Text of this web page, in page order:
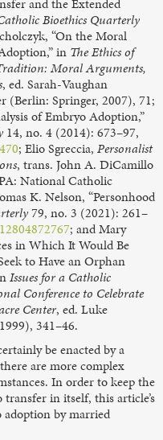
Bioethics Quarterly
“On the Moral
in The Ethics of
Moral Arguments,
, ed. Sarah-Vaughan
(Berlin: Springer, 2007), 71;
of Embryo Adoption,”
14, no. 4 (2014): 673–97,
; Elio Sgreccia, Personalist
, trans. John A. DiCamillo
National Catholic
K. Nelson, “Personhood
79, no. 3 (2021): 261–
; and Mary
in Which It Would Be
to Have an Orphan
Issues for a Catholic
Conference to Celebrate
Center, ed. Luke
341–46.
be enacted by a
are more complex
In order to keep the
in itself, this article’s
by married